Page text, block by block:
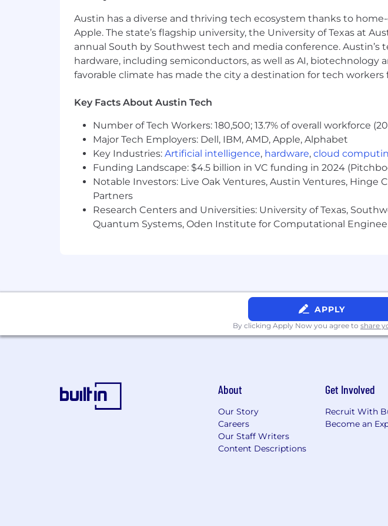
Strong understanding of enterprise data, AI, integration,
patterns.
Experience working across Sales, Product, Engineering,
execution.
The ability to distill and communicate complex technical
agentic systems space.
equivalent work experience. Graduate study a plus.
Helpful Experience
We care most about architectural judgment, learning velocity,
technologies and functions is a plus:
Salesforce Data 360 (Data Cloud), Agentforce, MuleSoft,
Conversational AI, voice-enabled AI agents, real-time
Programming languages such as Python, common data
Building demos, prototypes, proofs of concept, workshops,
The Architect Who Thrives Here
you see a better path. You are excited about AI while
strong architectures, governance, adoption, and demonstrable
When you join Salesforce, you’ll be limitless in all areas of your
, and our AI agents accelerate your impact so you can
organizations of all sizes and deliver amazing experiences
Austin has a diverse and thriving tech ecosystem thanks to
Apple. The state’s flagship university, the University of Texas at
annual South by Southwest tech and media conference. Austin’s
hardware, including semiconductors, as well as AI,
favorable climate has made the city a destination for tech workers
Key Facts About Austin Tech
Number of Tech Workers: 180,500; 13.7% of overall workforce
Major Tech Employers: Dell, IBM, AMD, Apple, Alphabet
Key Industries: Artificial intelligence, hardware, cloud
Funding Landscape: $4.5 billion in VC funding in 2024
Notable Investors: Live Oak Ventures, Austin Ventures, Hinge
Partners
Research Centers and Universities: University of Texas,
Quantum Systems, Oden Institute for Computational
APPLY
By clicking Apply Now you agree to share
About
Our Story
Careers
Our Staff Writers
Content Descriptions
Get Involved
Recruit With
Become an